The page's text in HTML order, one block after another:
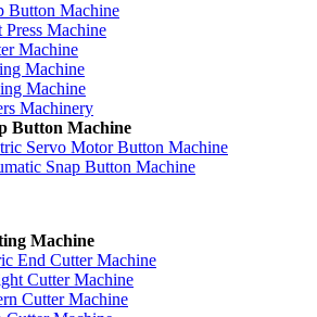
Button Machine
Press Machine
Machine
Machine
Machine
Machinery
Button Machine
Servo Motor Button Machine
Snap Button Machine
Machine
End Cutter Machine
Cutter Machine
Cutter Machine